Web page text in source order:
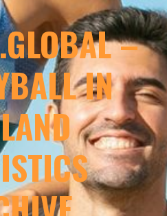
–
IN